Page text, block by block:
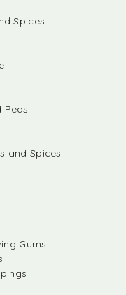
Spices
Peas
and Spices
Gums